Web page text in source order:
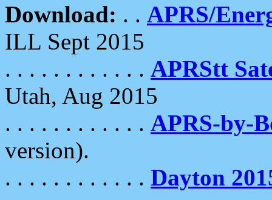
Download: . . APRS/
ILL Sept 2015
. . . . . . . . . . . . APRStt
Utah, Aug 2015
. . . . . . . . . . . . APRS-by-
version).
. . . . . . . . . . . . Dayton